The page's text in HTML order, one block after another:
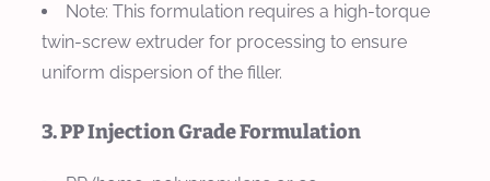
Note: This formulation requires a high-torque
twin-screw extruder for processing to ensure
uniform dispersion of the filler.
3. PP Injection Grade Formulation